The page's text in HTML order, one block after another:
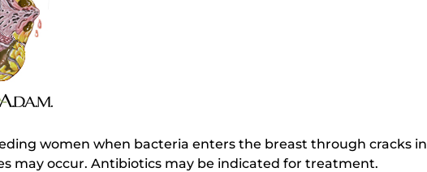
women when bacteria enters the breast through cracks in
may occur. Antibiotics may be indicated for treatment.